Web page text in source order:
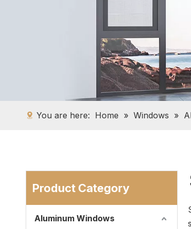
You are here: Home » Windows »
Product Category
Aluminum Windows